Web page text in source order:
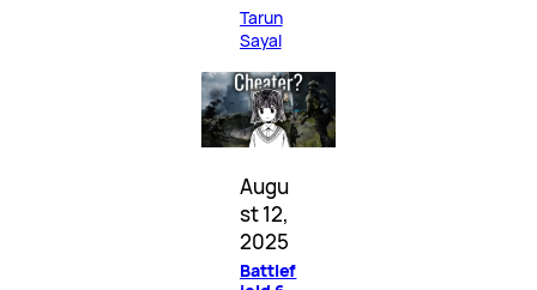
Tarun
Sayal
Augu
st 12,
2025
Battlef